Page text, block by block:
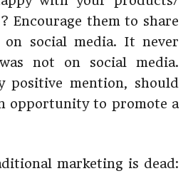
Encourage them to share
on social media. It never
not on social media.
positive mention, should
opportunity to promote a
marketing is dead: